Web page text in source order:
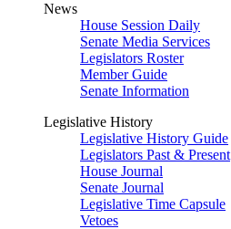
News
House Session Daily
Senate Media Services
Legislators Roster
Member Guide
Senate Information
Legislative History
Legislative History Guide
Legislators Past & Present
House Journal
Senate Journal
Legislative Time Capsule
Vetoes